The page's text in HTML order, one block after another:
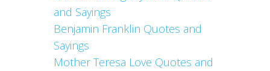
and Sayings
Benjamin Franklin Quotes and
Sayings
Mother Teresa Love Quotes and